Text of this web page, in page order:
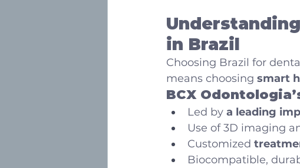
in Brazil
Choosing Brazil for
means choosing smart
BCX
Led by a leading
Use of 3D imaging
Customized
Biocompatible,